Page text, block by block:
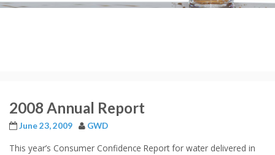
2008 Annual Report
June 23, 2009 GWD
This year’s Consumer Confidence Report for water delivered in